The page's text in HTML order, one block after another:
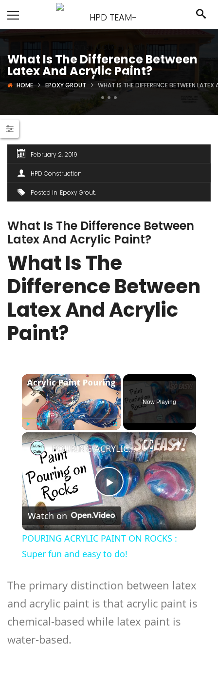
What Is The Difference Between
Latex And Acrylic Paint?
HOME EPOXY GROUT WHAT IS THE DIFFERENCE BETWEEN
February 2, 2019
HPD Construction
Posted in Epoxy Grout
What Is The Difference Between
Latex And Acrylic Paint?
What Is The
Difference Between
Latex And Acrylic
Paint?
×
Play Unmute Fullscreen
Now Playing
×
Play
Video
POURING ACRYLIC PAINT ON ROCKS : Super fun and easy to do!
Watch on
POURING ACRYLIC PAINT ON ROCKS :
Super fun and easy to do!
The primary distinction between latex
and acrylic paint is that acrylic paint is
chemical-based while latex paint is
water-based.